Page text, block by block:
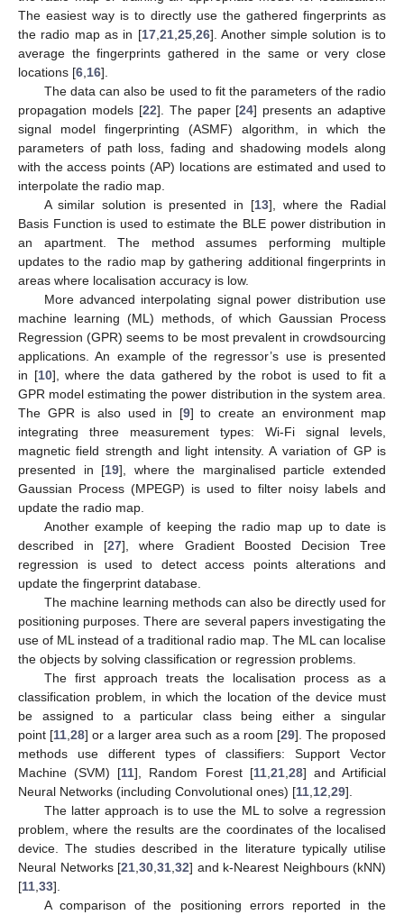
The easiest way is to directly use the gathered fingerprints as
the radio map as in [17, 21, 25, 26]. Another simple solution is to
average the fingerprints gathered in the same or very close
locations [6 16].
The data can also be used to fit the parameters of the radio
propagation models [22]. The paper [24] presents an adaptive
signal model fingerprinting (ASMF) algorithm, in which the
parameters of path loss, fading and shadowing models along
with the access points (AP) locations are estimated and used to
interpolate the radio map.
A similar solution is presented in [13], where the Radial
Basis Function is used to estimate the BLE power distribution in
an apartment. The method assumes performing multiple
updates to the radio map by gathering additional fingerprints in
areas where localisation accuracy is low.
More advanced interpolating signal power distribution use
machine learning (ML) methods, of which Gaussian Process
Regression (GPR) seems to be most prevalent in crowdsourcing
applications. An example of the regressor’s use is presented
in [10], where the data gathered by the robot is used to fit a
GPR model estimating the power distribution in the system area.
The GPR is also used in [9] to create an environment map
integrating three measurement types: Wi-Fi signal levels,
magnetic field strength and light intensity. A variation of GP is
presented in [19], where the marginalised particle extended
Gaussian Process (MPEGP) is used to filter noisy labels and
update the radio map.
Another example of keeping the radio map up to date is
described in [27], where Gradient Boosted Decision Tree
regression is used to detect access points alterations and
update the fingerprint database.
The machine learning methods can also be directly used for
positioning purposes. There are several papers investigating the
use of ML instead of a traditional radio map. The ML can localise
the objects by solving classification or regression problems.
The first approach treats the localisation process as a
classification problem, in which the location of the device must
be assigned to a particular class being either a singular
point [11 28] or a larger area such as a room [29]. The proposed
methods use different types of classifiers: Support Vector
Machine (SVM) [11], Random Forest [11, 21, 28] and Artificial
Neural Networks (including Convolutional ones) [11 12 29].
The latter approach is to use the ML to solve a regression
problem, where the results are the coordinates of the localised
device. The studies described in the literature typically utilise
Neural Networks [21 30 31 32] and k-Nearest Neighbours (kNN)
[11 33].
A comparison of the positioning errors reported in the